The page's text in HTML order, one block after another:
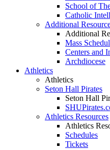
School of
Catholic
Additional
Additional
Mass
Centers and
Archdiocese
Athletics
Athletics
Seton Hall Pirates
Seton Hall
Athletics Resources
Athletics
Schedules
Tickets